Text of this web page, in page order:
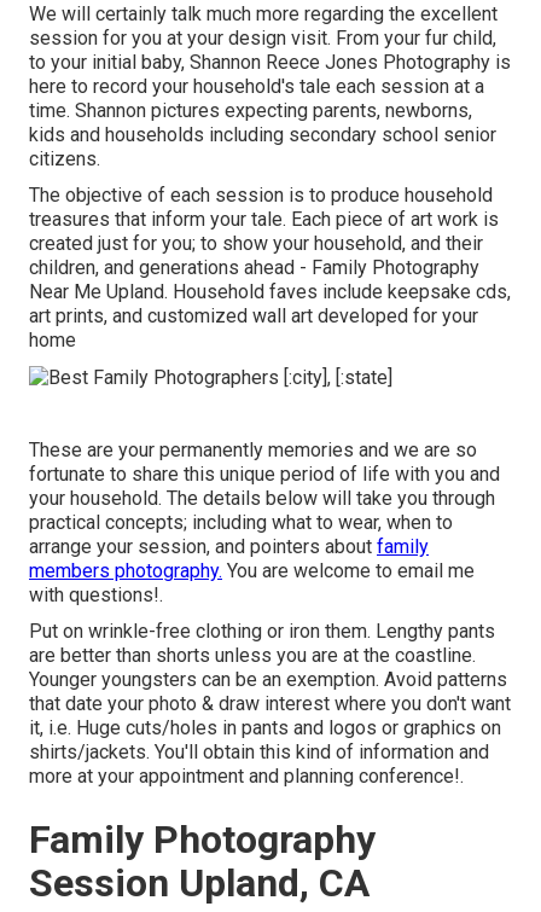
We will certainly talk much more regarding the excellent
session for you at your design visit. From your fur child,
to your initial baby, Shannon Reece Jones Photography is
here to record your household's tale each session at a
time. Shannon pictures expecting parents, newborns,
kids and households including secondary school senior
citizens.
The objective of each session is to produce household
treasures that inform your tale. Each piece of art work is
created just for you; to show your household, and their
children, and generations ahead - Family Photography
Near Me Upland. Household faves include keepsake cds,
art prints, and customized wall art developed for your
home
These are your permanently memories and we are so
fortunate to share this unique period of life with you and
your household. The details below will take you through
practical concepts; including what to wear, when to
arrange your session, and pointers about family
members photography. You are welcome to email me
with questions!.
Put on wrinkle-free clothing or iron them. Lengthy pants
are better than shorts unless you are at the coastline.
Younger youngsters can be an exemption. Avoid patterns
that date your photo & draw interest where you don't want
it, i.e. Huge cuts/holes in pants and logos or graphics on
shirts/jackets. You'll obtain this kind of information and
more at your appointment and planning conference!.
Family Photography
Session Upland, CA